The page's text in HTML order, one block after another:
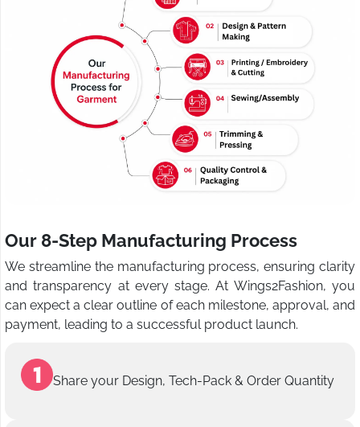
Our 8-Step Manufacturing Process
We streamline the manufacturing process, ensuring clarity
and transparency at every stage. At Wings2Fashion, you
can expect a clear outline of each milestone, approval, and
payment, leading to a successful product launch.
Share your Design, Tech-Pack & Order Quantity